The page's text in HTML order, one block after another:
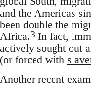
and the Americas
been double the
Africa.3 In fact,
actively sought out
(or forced with
Another recent